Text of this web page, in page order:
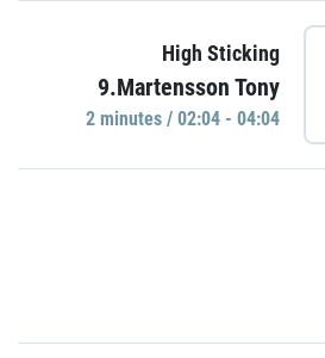
High Sticking
9.Martensson Tony
2 minutes / 02:04 - 04:04